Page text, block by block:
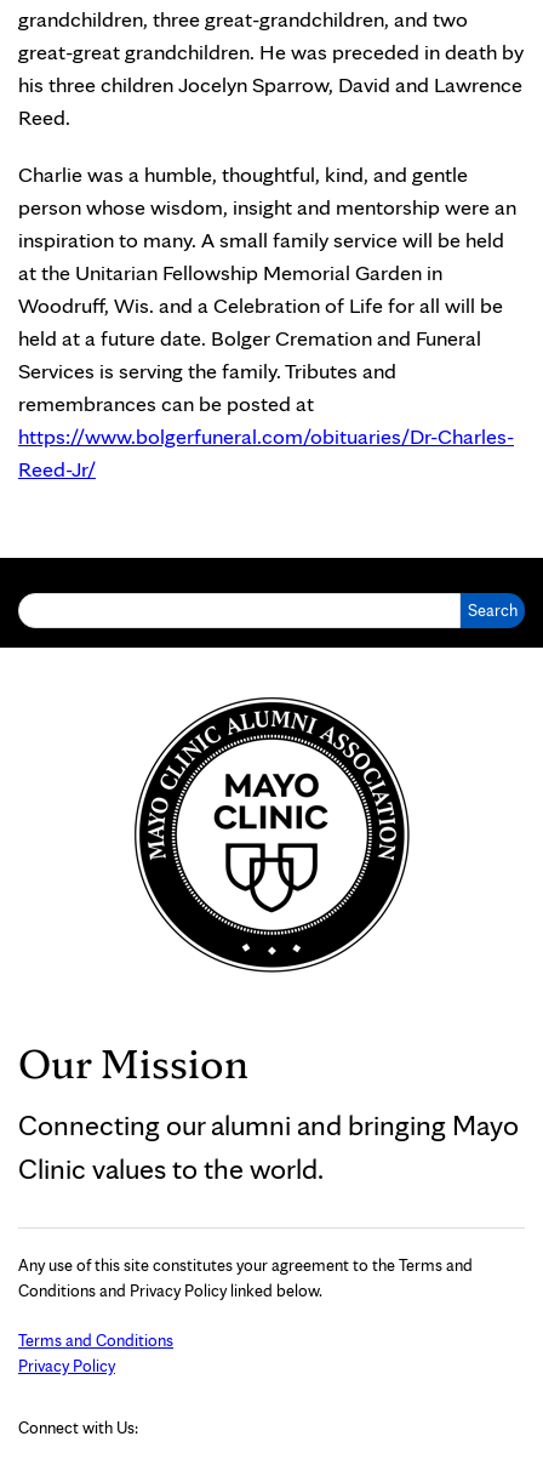
grandchildren, three great-grandchildren, and two
great-great grandchildren. He was preceded in death by
his three children Jocelyn Sparrow, David and Lawrence
Reed.
Charlie was a humble, thoughtful, kind, and gentle
person whose wisdom, insight and mentorship were an
inspiration to many. A small family service will be held
at the Unitarian Fellowship Memorial Garden in
Woodruff, Wis. and a Celebration of Life for all will be
held at a future date. Bolger Cremation and Funeral
Services is serving the family. Tributes and
remembrances can be posted at
https://www.bolgerfuneral.com/obituaries/Dr-Charles-
Reed-Jr/
Our Mission
Connecting our alumni and bringing Mayo
Clinic values to the world.
Any use of this site constitutes your agreement to the Terms and
Conditions and Privacy Policy linked below.
Terms and Conditions
Privacy Policy
Connect with Us: